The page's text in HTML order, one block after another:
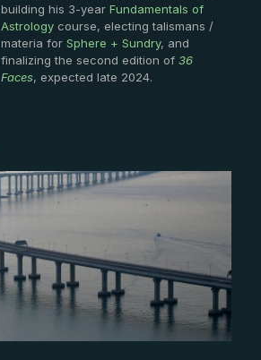
building his 3-year Fundamentals of
Astrology course, electing talismans /
materia for Sphere + Sundry, and
finalizing the second edition of 36
Faces, expected late 2024.